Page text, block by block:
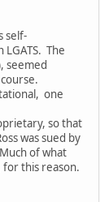
self-
The
seemed
one
so that
was sued by
of what
this reason.